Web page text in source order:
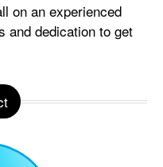
on an experienced
and dedication to get